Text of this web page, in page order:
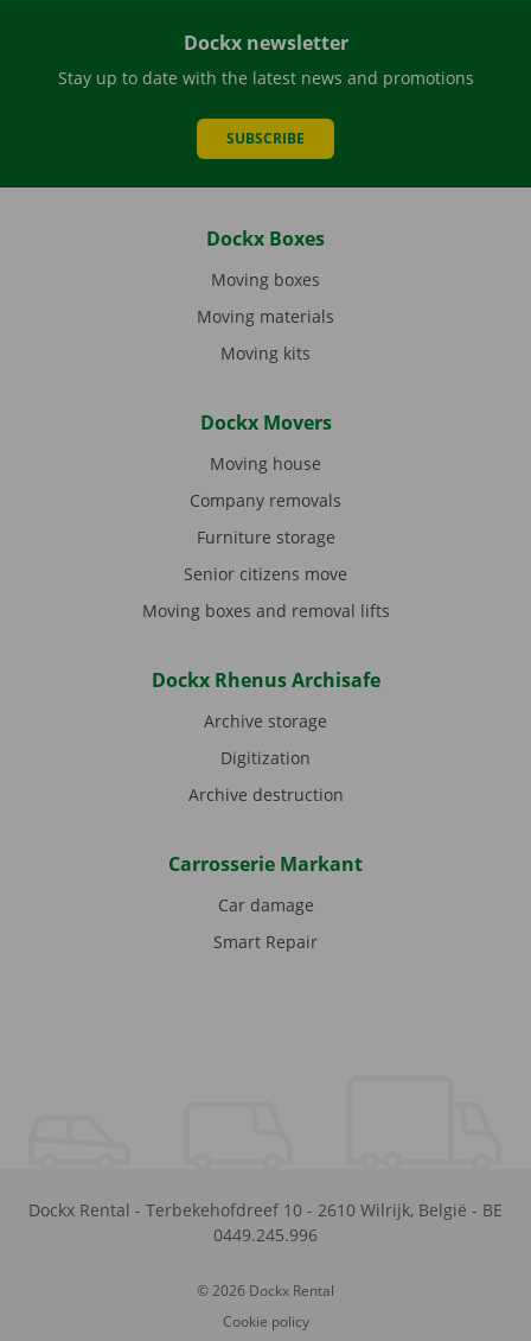
Dockx newsletter
Stay up to date with the latest news and promotions
SUBSCRIBE
Dockx Boxes
Moving boxes
Moving materials
Moving kits
Dockx Movers
Moving house
Company removals
Furniture storage
Senior citizens move
Moving boxes and removal lifts
Dockx Rhenus Archisafe
Archive storage
Digitization
Archive destruction
Carrosserie Markant
Car damage
Smart Repair
Dockx Rental - Terbekehofdreef 10 - 2610 Wilrijk, België - BE
0449.245.996
© 2026 Dockx Rental
Cookie policy